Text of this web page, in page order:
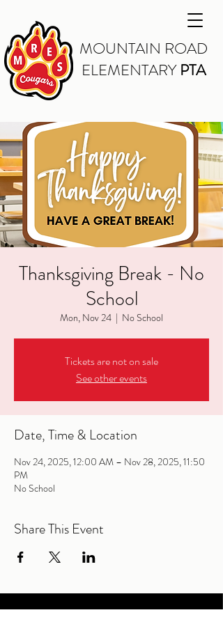
MOUNTAIN ROAD
ELEMENTARYPTA
Thanksgiving Break - No
School
Mon, Nov 24
  |
No School
Tickets are not on sale
See other events
Date, Time & Location
Nov 24, 2025, 12:00 AM – Nov 28, 2025, 11:50
PM
No School
Share This Event